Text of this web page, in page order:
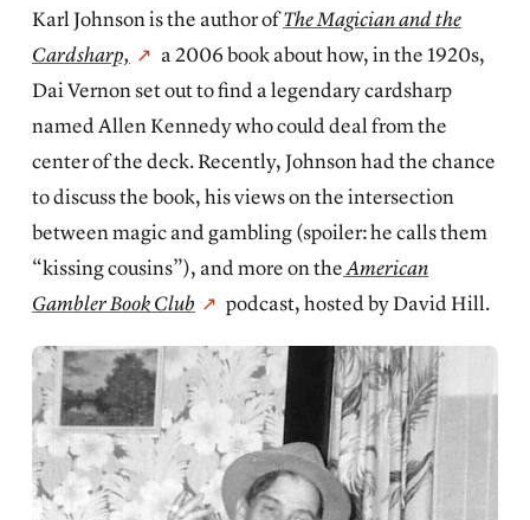
Karl Johnson is the author ofThe Magician and the
Cardsharp,
a 2006 book about how, in the 1920s,
Dai Vernon set out to find a legendary cardsharp
named Allen Kennedy who could deal from the
center of the deck. Recently, Johnson had the chance
to discuss the book, his views on the intersection
between magic and gambling (spoiler: he calls them
“kissing cousins”), and more on theAmerican
Gambler Book Club
podcast, hosted by David Hill.